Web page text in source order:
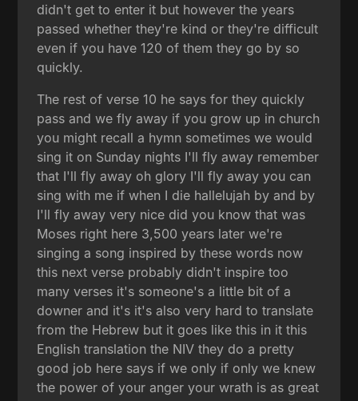
didn't get to enter it but however the years
passed whether they're kind or they're difficult
even if you have 120 of them they go by so
quickly.
The rest of verse 10 he says for they quickly
pass and we fly away if you grow up in church
you might recall a hymn sometimes we would
sing it on Sunday nights I'll fly away remember
that I'll fly away oh glory I'll fly away you can
sing with me if when I die hallelujah by and by
I'll fly away very nice did you know that was
Moses right here 3,500 years later we're
singing a song inspired by these words now
this next verse probably didn't inspire too
many verses it's someone's a little bit of a
downer and it's it's also very hard to translate
from the Hebrew but it goes like this in it this
English translation the NIV they do a pretty
good job here says if we only if only we knew
the power of your anger your wrath is as great